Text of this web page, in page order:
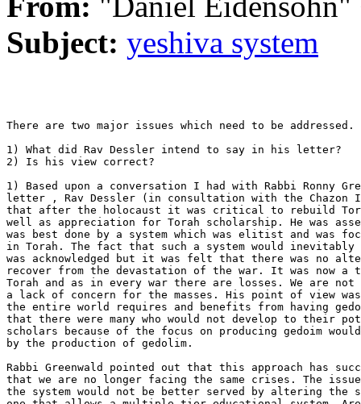
Subject: yeshiva system
There are two major issues which need to be addressed.
1) What did Rav Dessler intend to say in his letter?
2) Is his view correct?
1) Based upon a conversation I had with Rabbi Ronny
letter , Rav Dessler (in consultation with the Chazon
that after the holocaust it was critical to rebuild
well as appreciation for Torah scholarship. He was
was best done by a system which was elitist and was
in Torah. The fact that such a system would
was acknowledged but it was felt that there was no
recover from the devastation of the war. It was now
Torah and as in every war there are losses. We are
a lack of concern for the masses. His point of view
the entire world requires and benefits from having
that there were many who would not develop to their
scholars because of the focus on producing gedoim would
by the production of gedolim.
Rabbi Greenwald pointed out that this approach has
that we are no longer facing the same crises. The
the system would not be better served by altering the